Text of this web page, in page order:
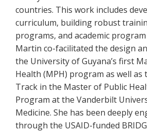
countries. This work includes
curriculum, building robust
programs, and academic
Martin co-facilitated the design
the University of Guyana’s first
Health (MPH) program as well as
Track in the Master of Public
Program at the Vanderbilt
Medicine. She has been deeply
through the USAID-funded